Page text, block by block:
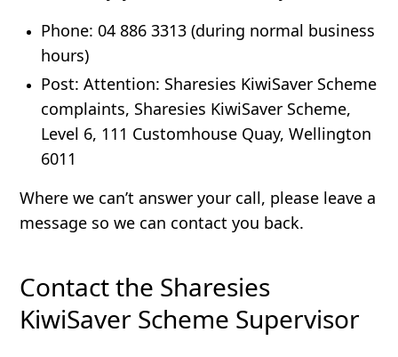
Phone: 04 886 3313 (during normal business
hours)
Post: Attention: Sharesies KiwiSaver Scheme
complaints, Sharesies KiwiSaver Scheme,
Level 6, 111 Customhouse Quay, Wellington
6011
Where we can’t answer your call, please leave a
message so we can contact you back.
Contact the Sharesies
KiwiSaver Scheme Supervisor